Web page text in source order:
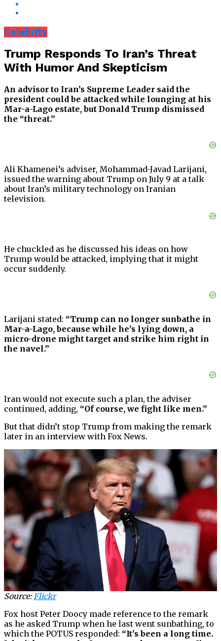
Celebrity
Trump Responds To Iran’s Threat
With Humor And Skepticism
An advisor to Iran’s Supreme Leader said the
president could be attacked while lounging at his
Mar-a-Lago estate, but Donald Trump dismissed
the “threat.”
Ali Khamenei’s adviser, Mohammad-Javad Larijani,
issued the warning about Trump on July 9 at a talk
about Iran’s military technology on Iranian
television.
He chuckled as he discussed his ideas on how
Trump would be attacked, implying that it might
occur suddenly.
Larijani stated: “Trump can no longer sunbathe in
Mar-a-Lago, because while he’s lying down, a
micro-drone might target and strike him right in
the navel.”
Iran would not execute such a plan, the adviser
continued, adding, “Of course, we fight like men.”
But that didn’t stop Trump from making the remark
later in an interview with Fox News.
Source:Flickr
Fox host Peter Doocy made reference to the remark
as he asked Trump when he last went sunbathing, to
which the POTUS responded: “It’s been a long time.